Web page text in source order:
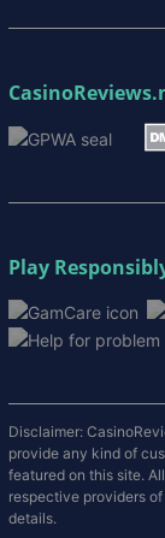
Play
Disclaimer:
provide any kind of
featured on this site.
respective providers
details.